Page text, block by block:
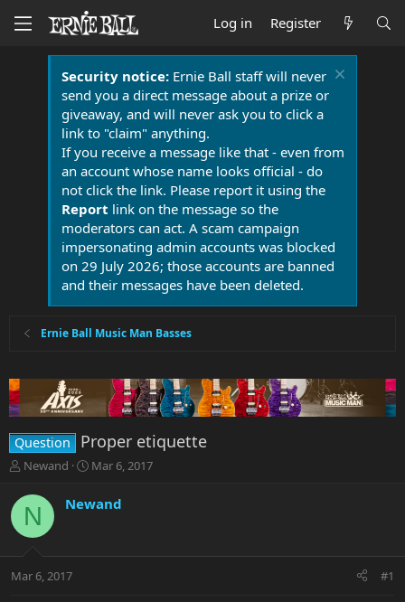
Log in Register
Security notice:Ernie Ball staff will never
send you a direct message about a prize or
giveaway, and will never ask you to click a
link to "claim" anything.
If you receive a message like that - even from
an account whose name looks official - do
not click the link. Please report it using the
Report link on the message so the
moderators can act. A scam campaign
impersonating admin accounts was blocked
on 29 July 2026; those accounts are banned
and their messages have been deleted.
Ernie Ball Music Man Basses
Question Proper etiquette
T
r
e
a
t
Newand
S
r
a
Mar 6, 2017
N Newand
Mar 6, 2017 #1